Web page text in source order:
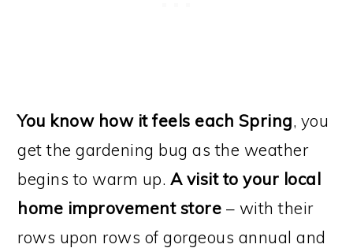
You know how it feels each Spring, you
get the gardening bug as the weather
begins to warm up. A visit to your local
home improvement store – with their
rows upon rows of gorgeous annual and